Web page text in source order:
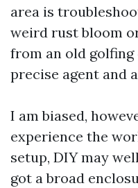
area is
weird rust bloom
from an old
precise agent and
I am biased,
experience the
setup, DIY may
got a broad